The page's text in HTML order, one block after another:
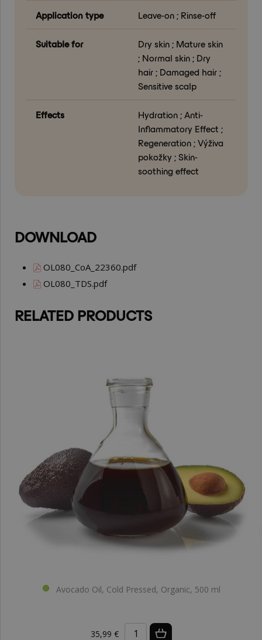
Application type Leave-on ; Rinse-off
Suitable for
Dry skin ; Mature skin
; Normal skin ; Dry
hair ; Damaged hair ;
Sensitive scalp
Effects
Hydration ; Anti-
Inflammatory Effect ;
Regeneration ; Výživa
pokožky ; Skin-
soothing effect
DOWNLOAD
OL080_CoA_22360.pdf
OL080_TDS.pdf
RELATED PRODUCTS
Avocado Oil, Cold Pressed, Organic, 500 ml
35,99 €